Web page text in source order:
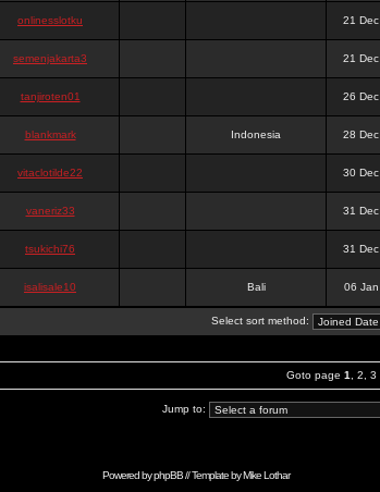
onlinesslotku 21
semenjakarta3 21
tanjiroten01 26
blankmark Indonesia 28
vitaclotilde22 30
vaneriz33 31
tsukichi76 31
isalisale10 Bali 06 Jan
Select sort method:
Goto page 1 2 3
Jump to:
Powered byphpBB// Template byMike Lothar